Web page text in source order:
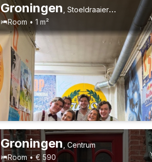
Groningen ,Stoeldraaierstraat
Room • 1 m²
Groningen ,Centrum
Room • € 590